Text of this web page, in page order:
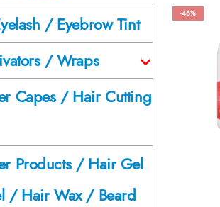
-46%
/ Eyebrow Tint
/ Wraps
Capes / Hair Cutting
Products / Hair Gel
/ Hair Wax / Beard